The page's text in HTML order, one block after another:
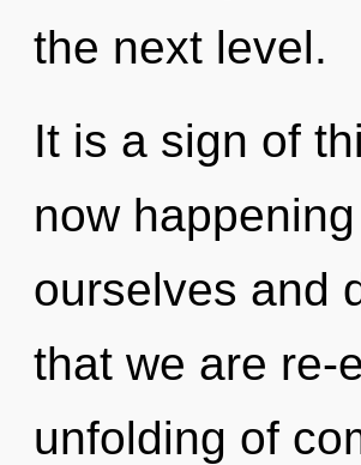
the next level.
It is a sign of
now
ourselves and
that we are re-
unfolding of